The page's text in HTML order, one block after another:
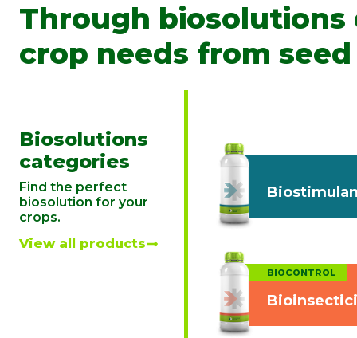
Through
crop needs from
Biosolutions
categories
Find the perfect
biosolution for your
crops.
View all products
BIOCONTROL